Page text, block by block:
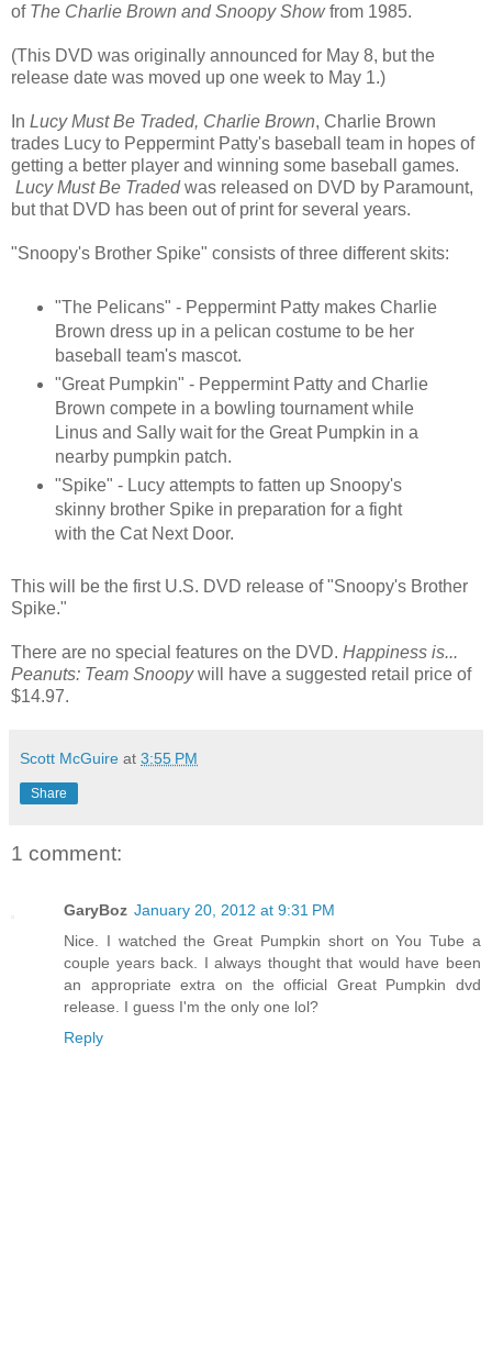
of The Charlie Brown and Snoopy Showfrom 1985.
(This DVD was originally announced for May 8, but the
release date was moved up one week to May 1.)
In Lucy Must Be Traded, Charlie Brown, Charlie Brown
trades Lucy to Peppermint Patty's baseball team in hopes of
getting a better player and winning some baseball games.
Lucy Must Be Tradedwas released on DVD by Paramount,
but that DVD has been out of print for several years.
"Snoopy's Brother Spike" consists of three different skits:
"The Pelicans" - Peppermint Patty makes Charlie
Brown dress up in a pelican costume to be her
baseball team's mascot.
"Great Pumpkin" - Peppermint Patty and Charlie
Brown compete in a bowling tournament while
Linus and Sally wait for the Great Pumpkin in a
nearby pumpkin patch.
"Spike" - Lucy attempts to fatten up Snoopy's
skinny brother Spike in preparation for a fight
with the Cat Next Door.
This will be the first U.S. DVD release of "Snoopy's Brother
Spike."
There are no special features on the DVD. Happiness is...
Peanuts: Team Snoopywill have a suggested retail price of
$14.97.
Scott McGuire at 3:55 PM
Share
1 comment:
GaryBoz January 20, 2012 at 9:31 PM
Nice. I watched the Great Pumpkin short on You Tube a
couple years back. I always thought that would have been
an appropriate extra on the official Great Pumpkin dvd
release. I guess I'm the only one lol?
Reply